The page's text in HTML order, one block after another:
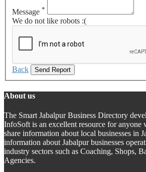
Message *
We do not like robots :(
Back Send Report
About us
The Smart Jabalpur Business Directory
InfoSoft is an excellent resource for anyone
share information about local businesses in
information about Jabalpur businesses
industry sectors such as Coaching, Shops,
Agencies.